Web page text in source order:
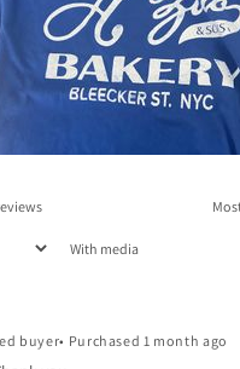
With media
buyer• Purchased 1 month ago